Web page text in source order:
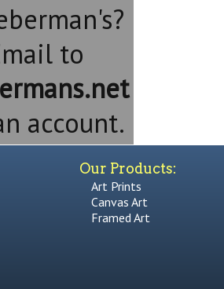
to
account.
Our Products:
Art Prints
Canvas Art
Framed Art